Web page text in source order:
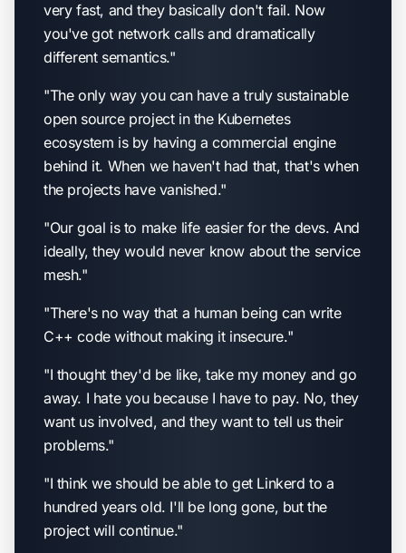
very fast, and they basically don't fail. Now
you've got network calls and dramatically
different semantics."
"The only way you can have a truly sustainable
open source project in the Kubernetes
ecosystem is by having a commercial engine
behind it. When we haven't had that, that's when
the projects have vanished."
"Our goal is to make life easier for the devs. And
ideally, they would never know about the service
mesh."
"There's no way that a human being can write
C++ code without making it insecure."
"I thought they'd be like, take my money and go
away. I hate you because I have to pay. No, they
want us involved, and they want to tell us their
problems."
"I think we should be able to get Linkerd to a
hundred years old. I'll be long gone, but the
project will continue."